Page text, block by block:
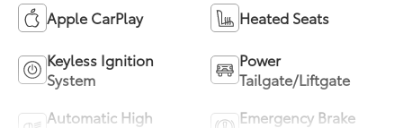
Apple CarPlay Heated Seats
Keyless Ignition
System
Power
Tailgate/Liftgate
Automatic High
Emergency Brake